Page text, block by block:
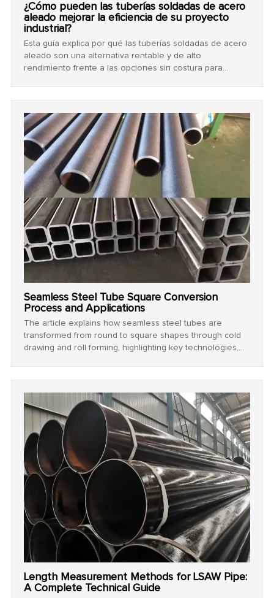
¿Cómo pueden las tuberías soldadas de acero
aleado mejorar la eficiencia de su proyecto
industrial?
Esta guía explica por qué las tuberías soldadas de acero
aleado son una alternativa rentable y de alto
rendimiento frente a las opciones sin costura para
Seamless Steel Tube Square Conversion
Process and Applications
The article explains how seamless steel tubes are
transformed from round to square shapes through cold
drawing and roll forming, highlighting key technologies,
Length Measurement Methods for LSAW Pipe:
A Complete Technical Guide